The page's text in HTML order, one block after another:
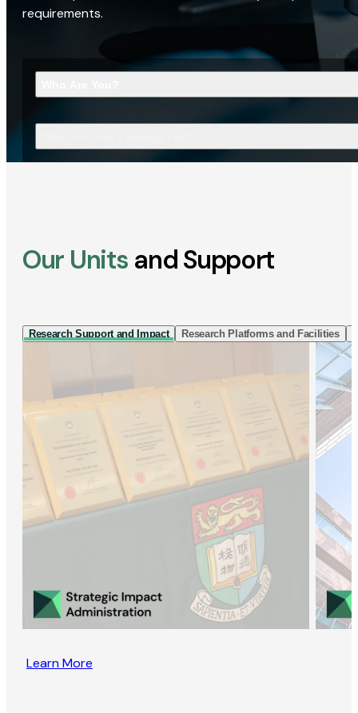
requirements.
Our Units and Support
Research Support and Impact Research Platforms and Facilities
Learn More